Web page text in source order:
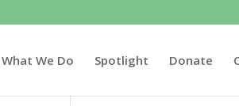
What We Do Spotlight Donate